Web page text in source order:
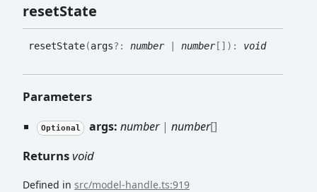
resetState
resetState(args?: number| number[] ) : void
Parameters
Optional args: number| number[]
Returnsvoid
Defined in src/model-handle.ts:919